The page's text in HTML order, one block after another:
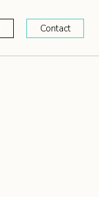
Contact